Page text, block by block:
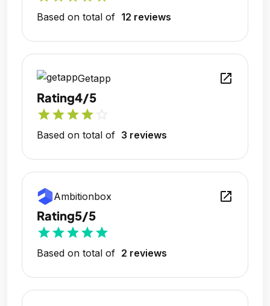
Based on total of 12 reviews
Getapp open_in_new
Rating4/5
starstarstarstar
Based on total of 3 reviews
Ambitionbox open_in_new
Rating5/5
starstarstarstarstar
Based on total of 2 reviews